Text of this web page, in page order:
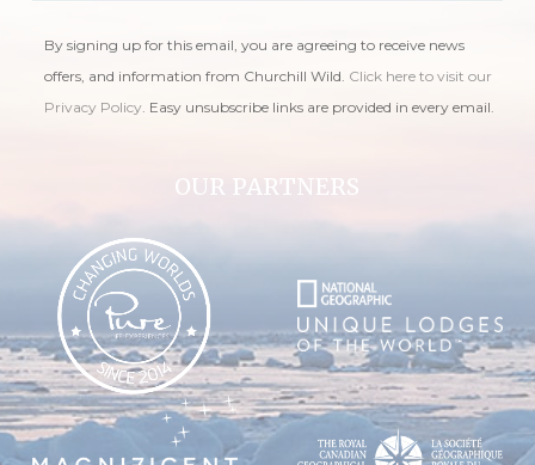
By signing up for this email, you are agreeing to receive news
offers, and information from Churchill Wild. Click here to visit our
Privacy Policy. Easy unsubscribe links are provided in every email.
OUR PARTNERS